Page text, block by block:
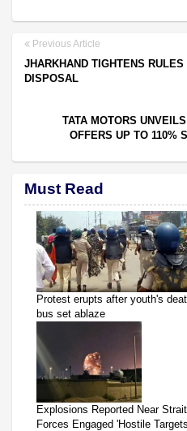
Previous Article
JHARKHAND TIGHTENS
DISPOSAL
TATA MOTORS
OFFERS UP TO 110%
Must Read
Protest erupts after youth's
bus set ablaze
Explosions Reported Near
Forces Engaged 'Hostile